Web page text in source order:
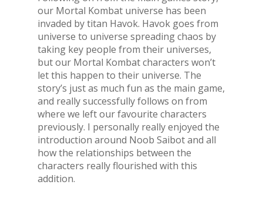
our Mortal Kombat universe has been
invaded by titan Havok. Havok goes from
universe to universe spreading chaos by
taking key people from their universes,
but our Mortal Kombat characters won’t
let this happen to their universe. The
story’s just as much fun as the main game,
and really successfully follows on from
where we left our favourite characters
previously. I personally really enjoyed the
introduction around Noob Saibot and all
how the relationships between the
characters really flourished with this
addition.